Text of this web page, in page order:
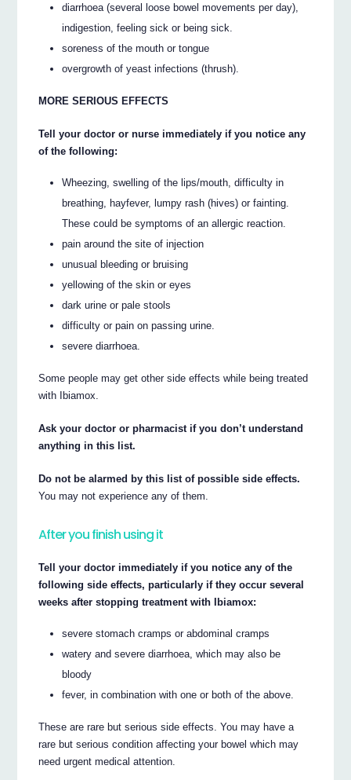
diarrhoea (several loose bowel movements per day),
indigestion, feeling sick or being sick.
soreness of the mouth or tongue
overgrowth of yeast infections (thrush).
MORE SERIOUS EFFECTS
Tell your doctor or nurse immediately if you notice any
of the following:
Wheezing, swelling of the lips/mouth, difficulty in
breathing, hayfever, lumpy rash (hives) or fainting.
These could be symptoms of an allergic reaction.
pain around the site of injection
unusual bleeding or bruising
yellowing of the skin or eyes
dark urine or pale stools
difficulty or pain on passing urine.
severe diarrhoea.
Some people may get other side effects while being treated
with Ibiamox.
Ask your doctor or pharmacist if you don’t understand
anything in this list.
Do not be alarmed by this list of possible side effects.
You may not experience any of them.
After you finish using it
Tell your doctor immediately if you notice any of the
following side effects, particularly if they occur several
weeks after stopping treatment with Ibiamox:
severe stomach cramps or abdominal cramps
watery and severe diarrhoea, which may also be
bloody
fever, in combination with one or both of the above.
These are rare but serious side effects. You may have a
rare but serious condition affecting your bowel which may
need urgent medical attention.